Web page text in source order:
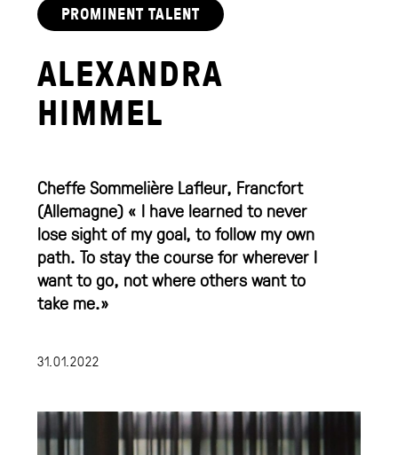
PROMINENT TALENT
ALEXANDRA
HIMMEL
Cheffe Sommelière Lafleur, Francfort
(Allemagne) « I have learned to never
lose sight of my goal, to follow my own
path. To stay the course for wherever I
want to go, not where others want to
take me.»
31.01.2022